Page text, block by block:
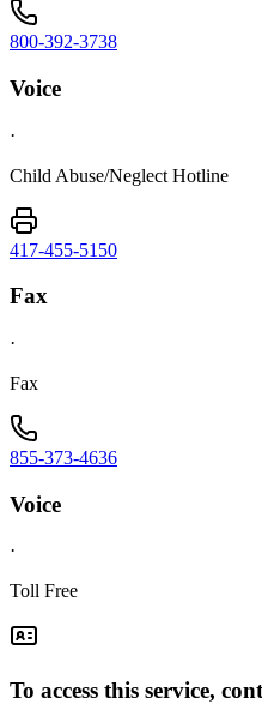
800-392-3738
Voice
·
Child Abuse/Neglect Hotline
417-455-5150
Fax
·
Fax
855-373-4636
Voice
·
Toll Free
To access this service,